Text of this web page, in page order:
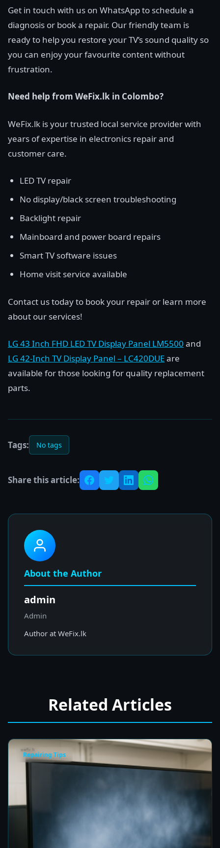
Get in touch with us on WhatsApp to schedule a
diagnosis or book a repair. Our friendly team is
ready to help you restore your TV’s sound quality so
you can enjoy your favourite content without
frustration.
Need help from WeFix.lk in Colombo?
WeFix.lk is your trusted local service provider with
years of expertise in electronics repair and
customer care.
LED TV repair
No display/black screen troubleshooting
Backlight repair
Mainboard and power board repairs
Smart TV software issues
Home visit service available
Contact us today to book your repair or learn more
about our services!
LG 43 Inch FHD LED TV Display Panel LM5500 and
LG 42-Inch TV Display Panel – LC420DUEare
available for those looking for quality replacement
parts.
Tags: No tags
Share this article:
About the Author
admin
Admin
Author at WeFix.lk
Related Articles
Repairing Tips
Fix a Cloudy TV Screen in Colombo for Clear